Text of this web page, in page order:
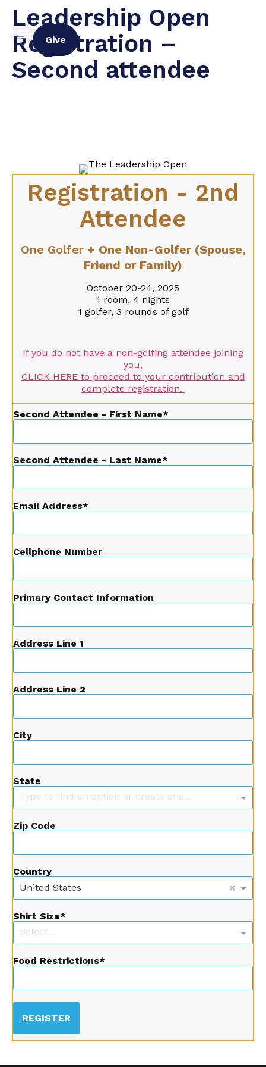
Give
Leadership Open
Registration –
Second attendee
Registration - 2nd
Attendee
One Golfer + One Non-Golfer (Spouse,
Friend or Family)
October 20-24, 2025
1 room, 4 nights
1 golfer, 3 rounds of golf
If you do not have a non-golfing attendee joining
you,
CLICK HERE to proceed to your contribution and
complete registration.
Second Attendee - First Name
Second Attendee - Last Name
Email Address
Cellphone Number
Primary Contact Information
Address Line 1
Address Line 2
City
State
Type to find an option or create one...
Zip Code
Country
United States
×
Shirt Size
Select...
Food Restrictions
REGISTER